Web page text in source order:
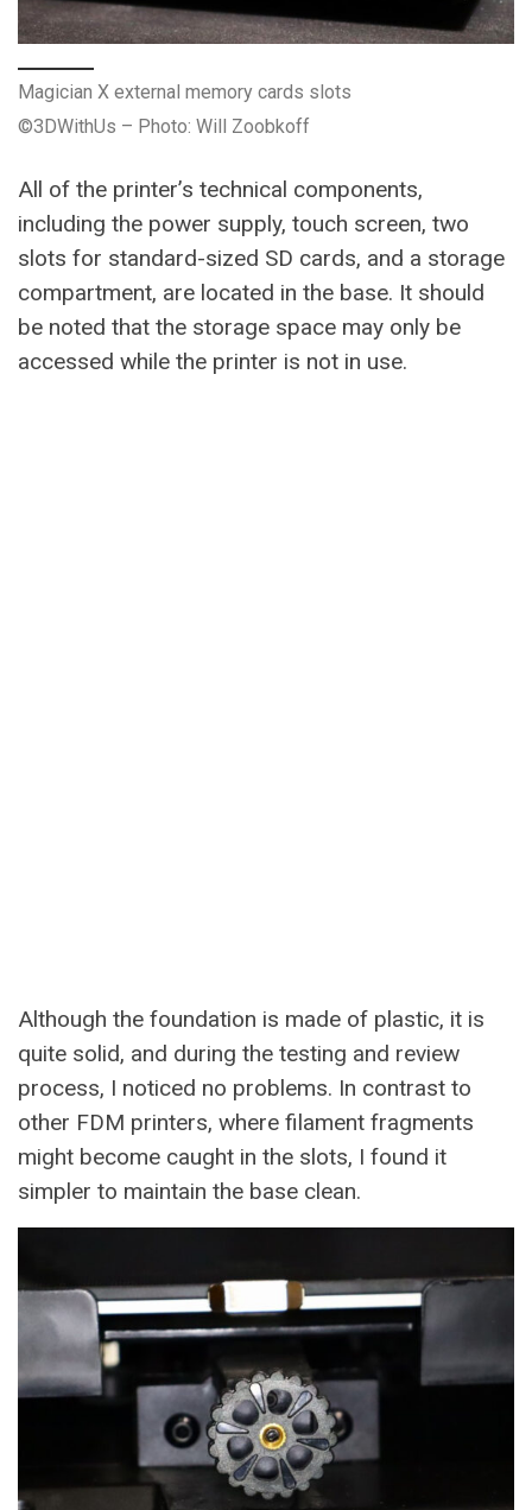
Magician X external memory cards slots
©3DWithUs – Photo: Will Zoobkoff
All of the printer’s technical components,
including the power supply, touch screen, two
slots for standard-sized SD cards, and a storage
compartment, are located in the base. It should
be noted that the storage space may only be
accessed while the printer is not in use.
Although the foundation is made of plastic, it is
quite solid, and during the testing and review
process, I noticed no problems. In contrast to
other FDM printers, where filament fragments
might become caught in the slots, I found it
simpler to maintain the base clean.